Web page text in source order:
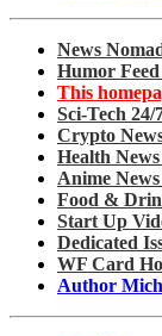
News
Humor Feed
This
Sci-Tech 24/
Crypto
Health News
Anime News
Food &
Start Up
Dedicated
WF Card
Author